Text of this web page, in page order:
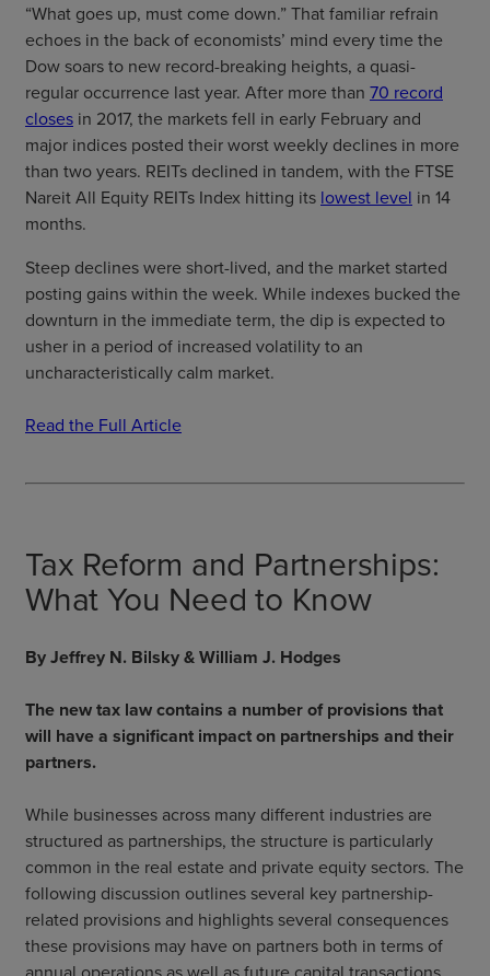
“What goes up, must come down.” That familiar refrain
echoes in the back of economists’ mind every time the
Dow soars to new record-breaking heights, a quasi-
regular occurrence last year. After more than 70 record
closes in 2017, the markets fell in early February and
major indices posted their worst weekly declines in more
than two years. REITs declined in tandem, with the FTSE
Nareit All Equity REITs Index hitting its lowest level in 14
months.
Steep declines were short-lived, and the market started
posting gains within the week. While indexes bucked the
downturn in the immediate term, the dip is expected to
usher in a period of increased volatility to an
uncharacteristically calm market.
Read the Full Article
Tax Reform and Partnerships:
What You Need to Know
By Jeffrey N. Bilsky & William J. Hodges
The new tax law contains a number of provisions that
will have a significant impact on partnerships and their
partners.
While businesses across many different industries are
structured as partnerships, the structure is particularly
common in the real estate and private equity sectors. The
following discussion outlines several key partnership-
related provisions and highlights several consequences
these provisions may have on partners both in terms of